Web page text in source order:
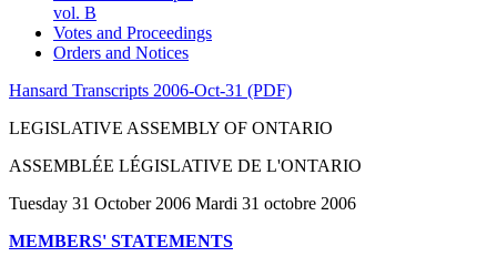
vol. B
Votes and Proceedings
Orders and Notices
Hansard Transcripts 2006-Oct-31 (PDF)
LEGISLATIVE ASSEMBLY OF ONTARIO
ASSEMBLÉE LÉGISLATIVE DE L'ONTARIO
Tuesday 31 October 2006 Mardi 31 octobre 2006
MEMBERS' STATEMENTS